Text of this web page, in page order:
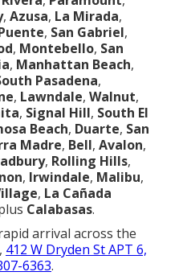
, Azusa, La Mirada,
, San Gabriel,
, Montebello, San
, Manhattan Beach,
Pasadena,
, Lawndale, Walnut,
, Signal Hill, South El
Beach, Duarte, San
Madre, Bell, Avalon,
, Rolling Hills,
, Irwindale, Malibu,
, La Cañada
Calabasas.
arrival across the
412 W Dryden St APT 6,
6363.